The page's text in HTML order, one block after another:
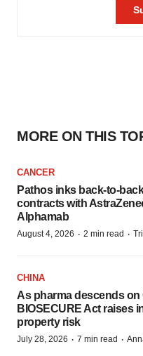
MORE ON THIS
CANCER
Pathos inks back-to-
contracts with
Alphamab
August 4, 2026 · 2 min read ·
CHINA
As pharma descends on
BIOSECURE Act raises
property risk
July 28, 2026 · 7 min read ·